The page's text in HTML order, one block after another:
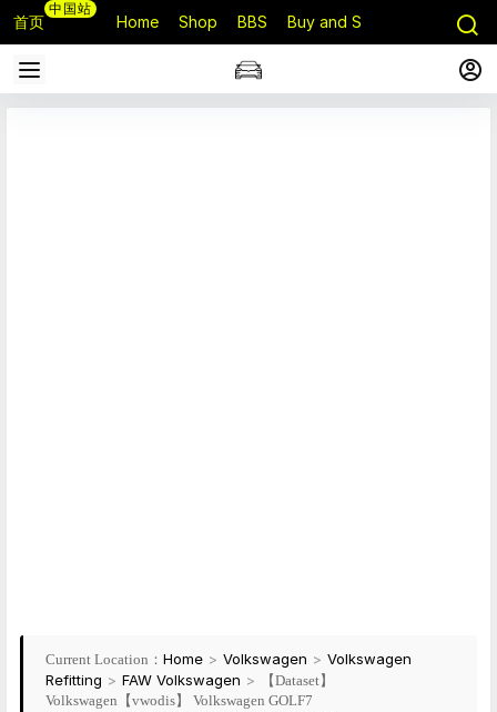
首页
中国站
Home Shop BBS Buy and Sell
Current Location： Home > Volkswagen > Volkswagen
Refitting > FAW Volkswagen >
【Dataset】
Volkswagen【vwodis】 Volkswagen GOLF7